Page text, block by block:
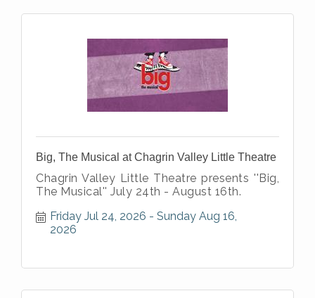
Big, The Musical at Chagrin Valley Little Theatre
Chagrin Valley Little Theatre presents ''Big,
The Musical'' July 24th - August 16th.
Friday Jul 24, 2026
Sunday Aug 16,
2026